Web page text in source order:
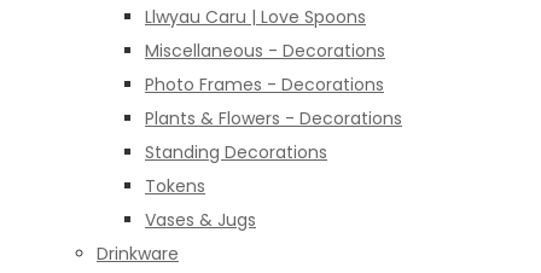
Llwyau Caru | Love Spoons
Miscellaneous - Decorations
Photo Frames - Decorations
Plants & Flowers - Decorations
Standing Decorations
Tokens
Vases & Jugs
Drinkware